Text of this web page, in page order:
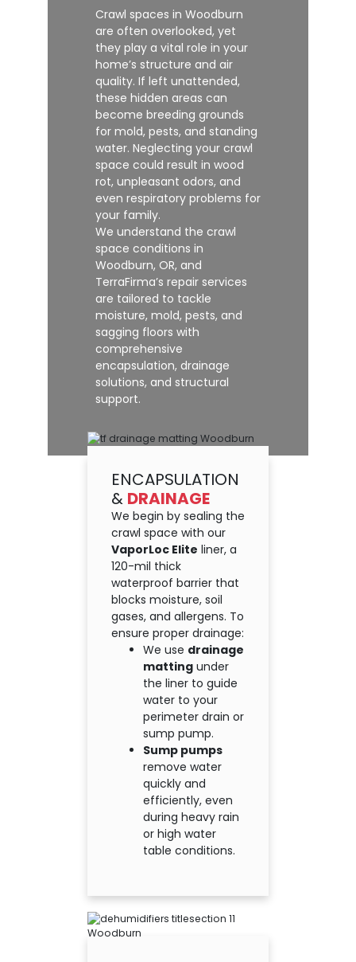
Crawl spaces in Woodburn
are often overlooked, yet
they play a vital role in your
home’s structure and air
quality. If left unattended,
these hidden areas can
become breeding grounds
for mold, pests, and standing
water. Neglecting your crawl
space could result in wood
rot, unpleasant odors, and
even respiratory problems for
your family.
We understand the crawl
space conditions in
Woodburn, OR, and
TerraFirma’s repair services
are tailored to tackle
moisture, mold, pests, and
sagging floors with
comprehensive
encapsulation, drainage
solutions, and structural
support.
ENCAPSULATION
& DRAINAGE
We begin by sealing the
crawl space with our
VaporLoc Elite liner, a
120-mil thick
waterproof barrier that
blocks moisture, soil
gases, and allergens. To
ensure proper drainage:
We use drainage
matting under
the liner to guide
water to your
perimeter drain or
sump pump.
Sump pumps
remove water
quickly and
efficiently, even
during heavy rain
or high water
table conditions.